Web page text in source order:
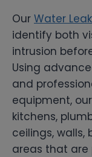
Our Water
identify both
intrusion
Using
and
equipment,
kitchens,
ceilings, walls,
areas that are